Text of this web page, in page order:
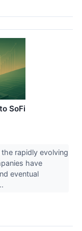
SoFi
rapidly evolving
have
eventual